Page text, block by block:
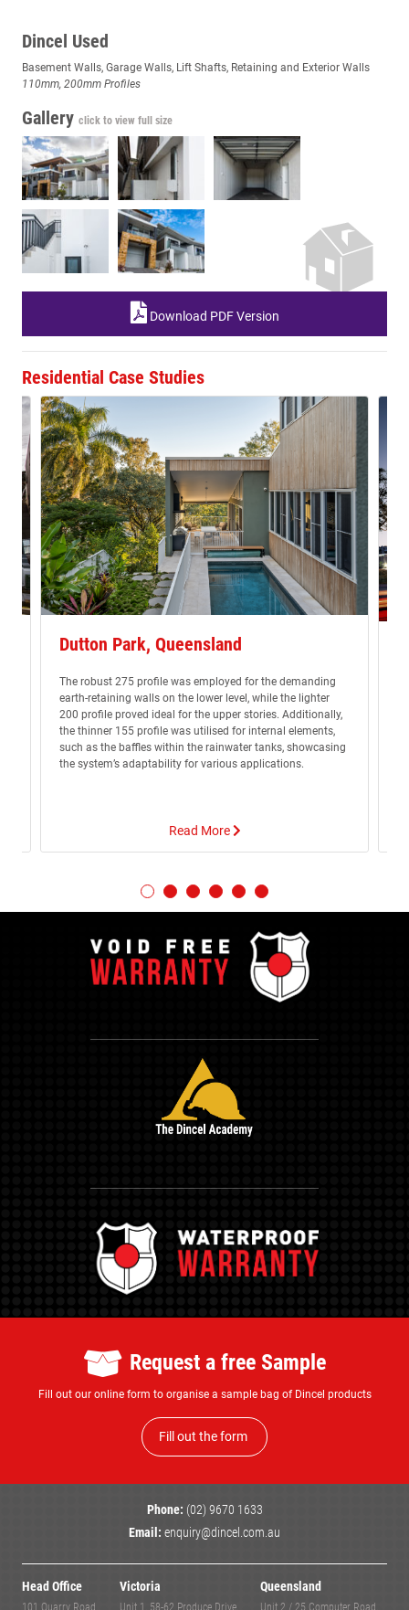
Dincel Used
Basement Walls, Garage Walls, Lift Shafts, Retaining and Exterior Walls
110mm, 200mm Profiles
Gallery click to view full size
Download PDF Version
Residential Case Studies
Dutton Park, Queensland
The robust 275 profile was employed for the demanding
earth-retaining walls on the lower level, while the lighter
200 profile proved ideal for the upper stories. Additionally,
the thinner 155 profile was utilised for internal elements,
such as the baffles within the rainwater tanks, showcasing
the system’s adaptability for various applications.
Read More
Request a free Sample
Fill out our online form to organise a sample bag of Dincel products
Fill out the form
Phone: (02) 9670 1633
Email: enquiry@dincel.com.au
Head Office
101 Quarry Road,
Victoria
Unit 1, 58-62 Produce Drive,
Queensland
Unit 2 / 25 Computer Road,